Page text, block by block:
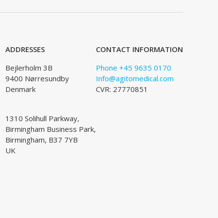
ADDRESSES
Bejlerholm 3B
9400 Nørresundby
Denmark
1310 Solihull Parkway,
Birmingham Business Park,
Birmingham, B37 7YB
UK
CONTACT INFORMATION
Phone +45 9635 0170
Info@agitomedical.com
CVR: 27770851